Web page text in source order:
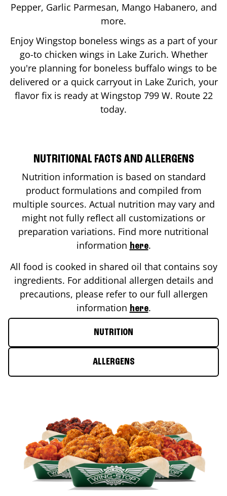
Pepper, Garlic Parmesan, Mango Habanero, and
more.
Enjoy Wingstop boneless wings as a part of your
go-to chicken wings in Lake Zurich. Whether
you're planning for boneless buffalo wings to be
delivered or a quick carryout in Lake Zurich, your
flavor fix is ready at Wingstop 799 W. Route 22
today.
NUTRITIONAL FACTS AND ALLERGENS
Nutrition information is based on standard
product formulations and compiled from
multiple sources. Actual nutrition may vary and
might not fully reflect all customizations or
preparation variations. Find more nutritional
information here.
All food is cooked in shared oil that contains soy
ingredients. For additional allergen details and
precautions, please refer to our full allergen
information here.
NUTRITION
ALLERGENS